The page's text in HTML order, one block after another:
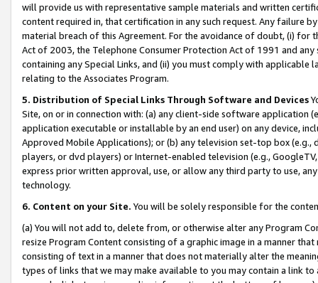
will provide us with representative sample materials and written
content required in, that certification in any such request. Any failure
material breach of this Agreement. For the avoidance of doubt, (i) for
Act of 2003, the Telephone Consumer Protection Act of 1991 and
containing any Special Links, and (ii) you must comply with
relating to the Associates Program.
5. Distribution of Special Links Through Software and Devices
Site, on or in connection with: (a) any client-side software application
application executable or installable by an end user) on any device,
Approved Mobile Applications); or (b) any television set-top box
players, or dvd players) or Internet-enabled television (e.g.,
express prior written approval, use, or allow any third party to use,
technology.
6. Content on your Site. You will be solely responsible for the
(a) You will not add to, delete from, or otherwise alter any Program
resize Program Content consisting of a graphic image in a manner
consisting of text in a manner that does not materially alter the
types of links that we may make available to you may contain a link